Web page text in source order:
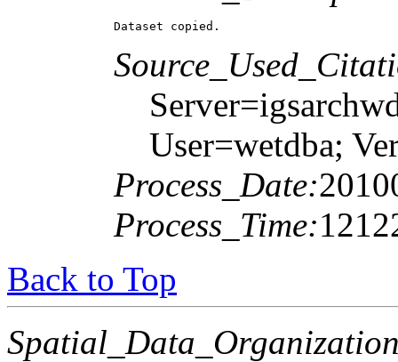
Dataset copied.
User=wetdba;
Process_Date:
Process_Time:
Back to Top